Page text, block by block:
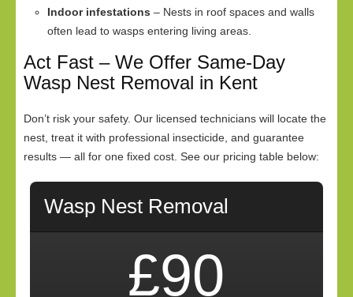
Indoor infestations – Nests in roof spaces and walls
often lead to wasps entering living areas.
Act Fast – We Offer Same-Day
Wasp Nest Removal in Kent
Don’t risk your safety. Our licensed technicians will locate the
nest, treat it with professional insecticide, and guarantee
results — all for one fixed cost. See our pricing table below:
Wasp Nest Removal
£90